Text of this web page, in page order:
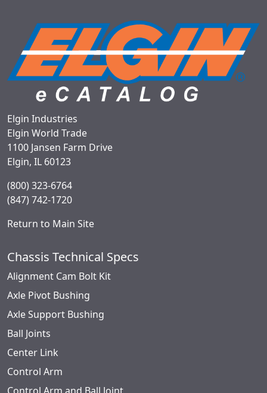
Elgin Industries
Elgin World Trade
1100 Jansen Farm Drive
Elgin, IL 60123
(800) 323-6764
(847) 742-1720
Return to Main Site
Chassis Technical Specs
Alignment Cam Bolt Kit
Axle Pivot Bushing
Axle Support Bushing
Ball Joints
Center Link
Control Arm